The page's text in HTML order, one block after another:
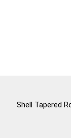
Shell Tapered